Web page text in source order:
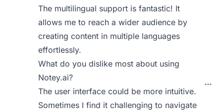
The multilingual support is fantastic! It
allows me to reach a wider audience by
creating content in multiple languages
effortlessly.
What do you dislike most about using
Notey.ai?
The user interface could be more intuitive.
Sometimes I find it challenging to navigate